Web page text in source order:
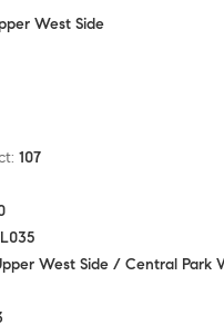
West Side
: 107
L035
West Side / Central Park